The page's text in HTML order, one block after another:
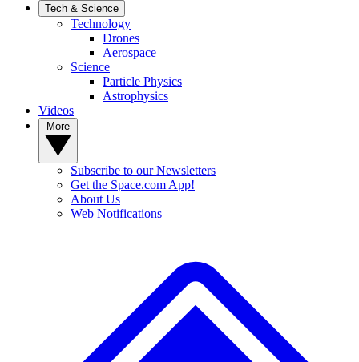
Tech & Science
Technology
Drones
Aerospace
Science
Particle Physics
Astrophysics
Videos
Subscribe to our Newsletters
Get the Space.com App!
About Us
Web Notifications